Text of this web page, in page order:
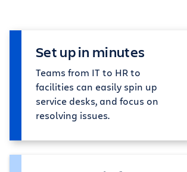
Set up in minutes
Teams from IT to HR to
facilities can easily spin up
service desks, and focus on
resolving issues.